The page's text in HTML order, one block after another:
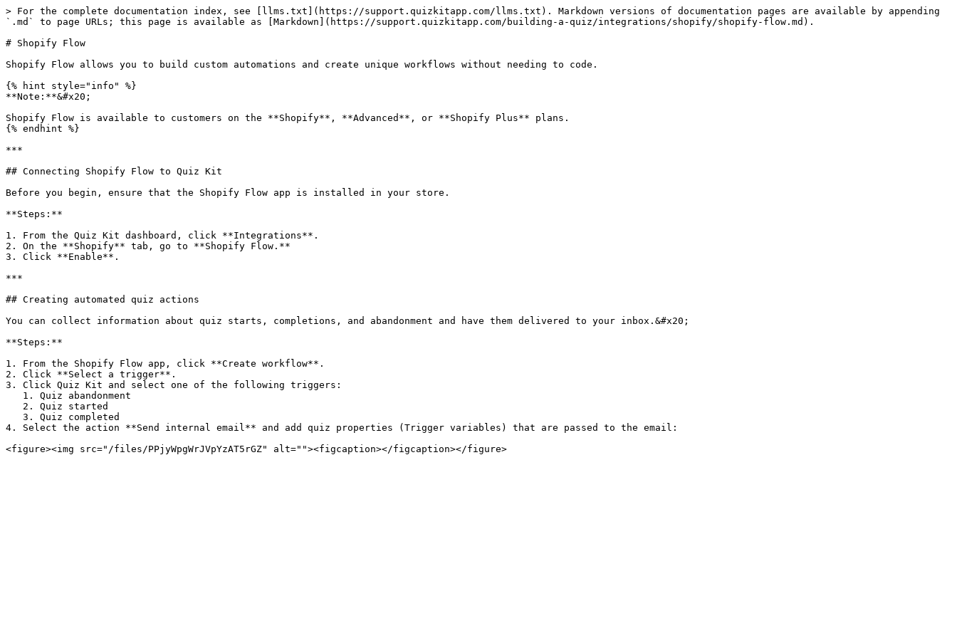
> For the complete documentation index, see [llms.txt](https://support.quizkitapp.com/llms.txt). Markdown versions of documentation pages are available by appending
`.md` to page URLs; this page is available as [Markdown](https://support.quizkitapp.com/building-a-quiz/integrations/shopify/shopify-flow.md).
# Shopify Flow
Shopify Flow allows you to build custom automations and create unique workflows without needing to code.
{% hint style="info" %}
**Note:**&#x20;
Shopify Flow is available to customers on the **Shopify**, **Advanced**, or **Shopify Plus** plans.
{% endhint %}
***
## Connecting Shopify Flow to Quiz Kit
Before you begin, ensure that the Shopify Flow app is installed in your store.
**Steps:**
1. From the Quiz Kit dashboard, click **Integrations**.
2. On the **Shopify** tab, go to **Shopify Flow.**
3. Click **Enable**.
***
## Creating automated quiz actions
You can collect information about quiz starts, completions, and abandonment and have them delivered to your inbox.&#x20;
**Steps:**
1. From the Shopify Flow app, click **Create workflow**.
2. Click **Select a trigger**.
3. Click Quiz Kit and select one of the following triggers:
4. Select the action **Send internal email** and add quiz properties (Trigger variables) that are passed to the email: